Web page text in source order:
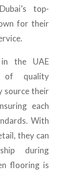
top-
for their
the UAE
of quality
source their
each
With
they can
during
flooring is